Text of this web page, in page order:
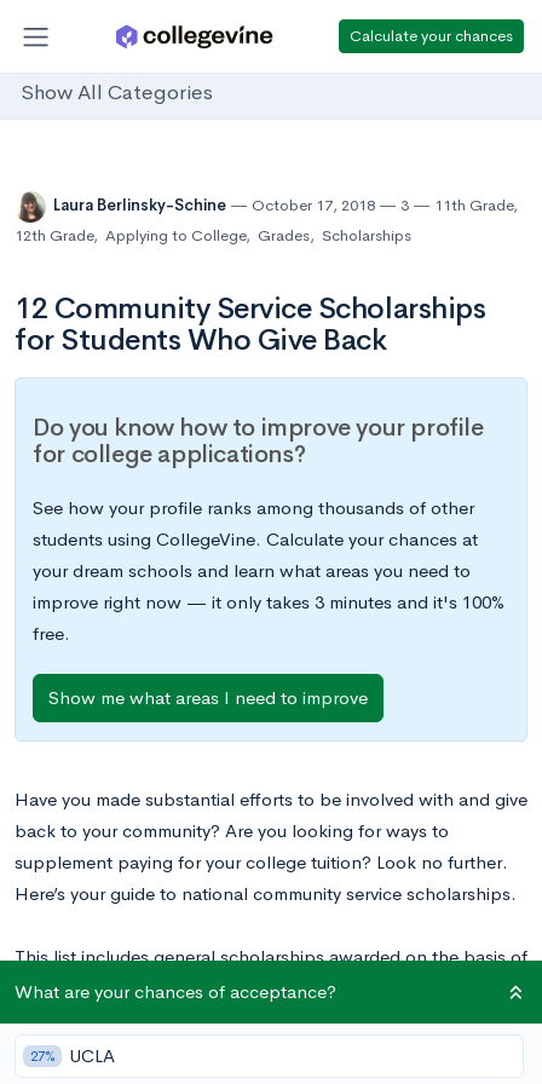
Calculate your chances
Show All Categories
Laura Berlinsky-Schine October 17, 2018 3 11th Grade,
12th Grade, Applying to College, Grades, Scholarships
12 Community Service Scholarships
for Students Who Give Back
Do you know how to improve your profile
for college applications?
See how your profile ranks among thousands of other
students using CollegeVine. Calculate your chances at
your dream schools and learn what areas you need to
improve right now — it only takes 3 minutes and it's 100%
free.
Show me what areas I need to improve
Have you made substantial efforts to be involved with and give
back to your community? Are you looking for ways to
supplement paying for your college tuition? Look no further.
Here’s your guide to national community service scholarships.
This list includes general scholarships awarded on the basis of
involvement in community service. It does not include
scholarships aimed at specific demographics, locations, or
areas of study or interest.
What are your chances of acceptance?
27% UCLA